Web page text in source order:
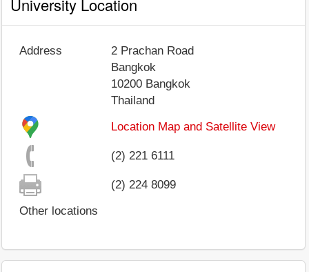
University Location
Address
2 Prachan Road
Bangkok
10200 Bangkok
Thailand
Location Map and Satellite View
(2) 221 6111
(2) 224 8099
Other locations